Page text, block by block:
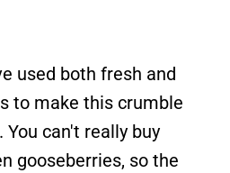
used both fresh and
to make this crumble
can't really buy
gooseberries, so the